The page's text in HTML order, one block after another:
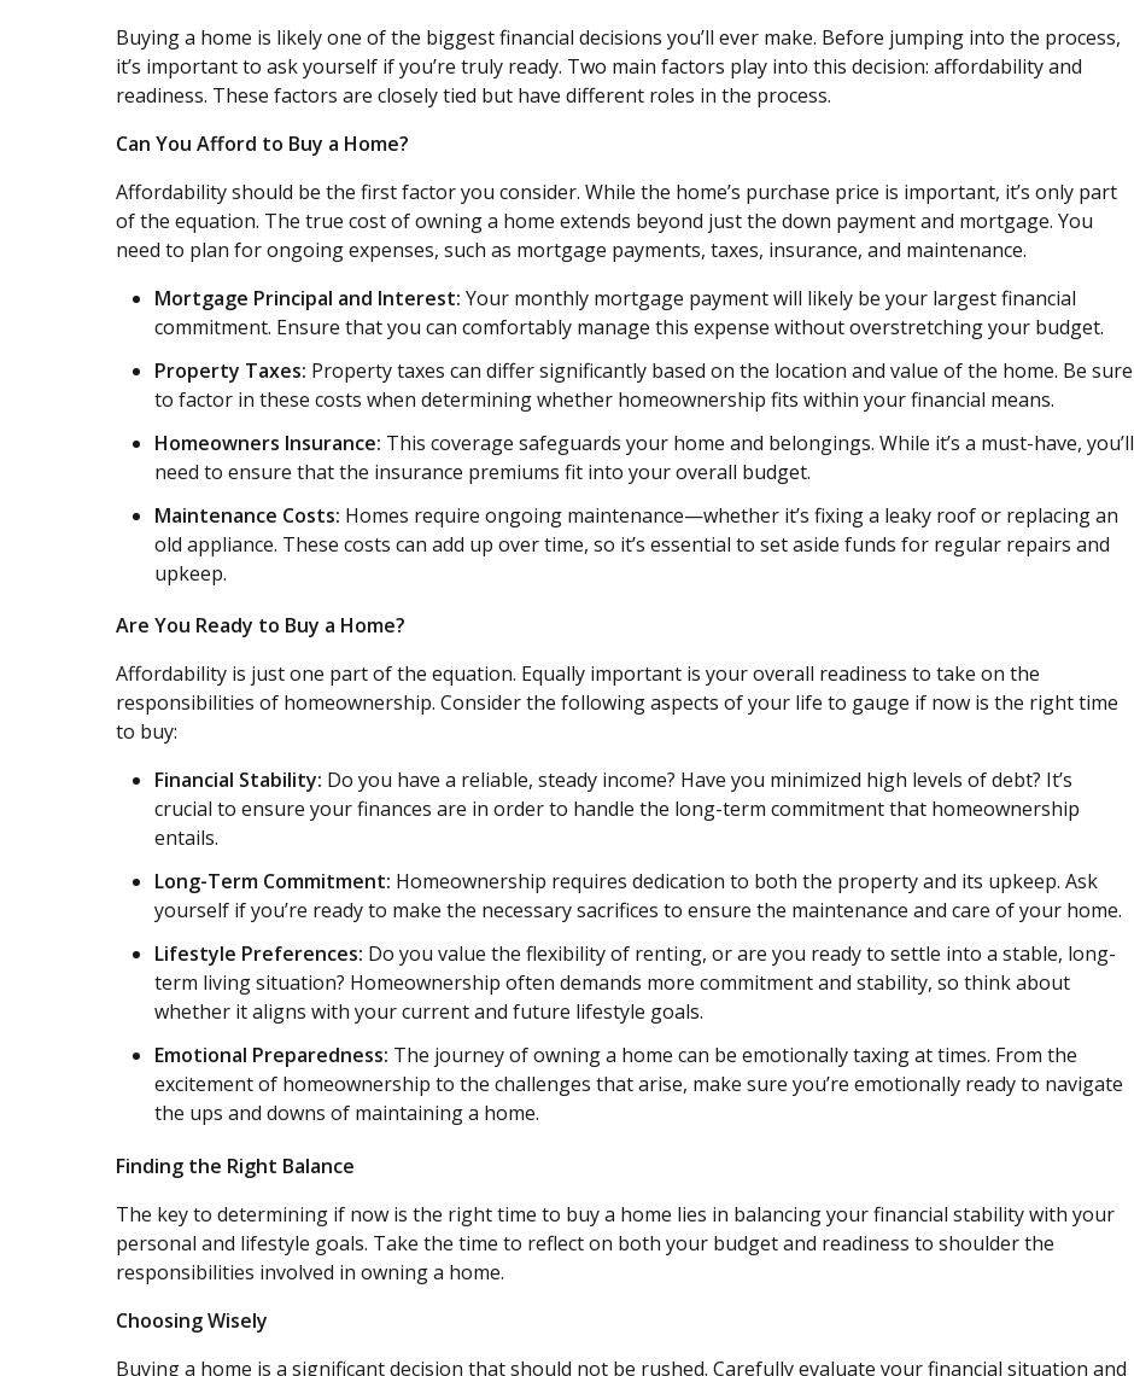
Buying a home is likely one of the biggest financial decisions you’ll ever make. Before jumping into the process,
it’s important to ask yourself if you’re truly ready. Two main factors play into this decision: affordability and
readiness. These factors are closely tied but have different roles in the process.
Can You Afford to Buy a Home?
Affordability should be the first factor you consider. While the home’s purchase price is important, it’s only part
of the equation. The true cost of owning a home extends beyond just the down payment and mortgage. You
need to plan for ongoing expenses, such as mortgage payments, taxes, insurance, and maintenance.
Mortgage Principal and Interest: Your monthly mortgage payment will likely be your largest financial
commitment. Ensure that you can comfortably manage this expense without overstretching your budget.
Property Taxes: Property taxes can differ significantly based on the location and value of the home. Be sure
to factor in these costs when determining whether homeownership fits within your financial means.
Homeowners Insurance: This coverage safeguards your home and belongings. While it’s a must-have, you’ll
need to ensure that the insurance premiums fit into your overall budget.
Maintenance Costs: Homes require ongoing maintenance—whether it’s fixing a leaky roof or replacing an
old appliance. These costs can add up over time, so it’s essential to set aside funds for regular repairs and
upkeep.
Are You Ready to Buy a Home?
Affordability is just one part of the equation. Equally important is your overall readiness to take on the
responsibilities of homeownership. Consider the following aspects of your life to gauge if now is the right time
to buy:
Financial Stability: Do you have a reliable, steady income? Have you minimized high levels of debt? It’s
crucial to ensure your finances are in order to handle the long-term commitment that homeownership
entails.
Long-Term Commitment: Homeownership requires dedication to both the property and its upkeep. Ask
yourself if you’re ready to make the necessary sacrifices to ensure the maintenance and care of your home.
Lifestyle Preferences: Do you value the flexibility of renting, or are you ready to settle into a stable, long-
term living situation? Homeownership often demands more commitment and stability, so think about
whether it aligns with your current and future lifestyle goals.
Emotional Preparedness: The journey of owning a home can be emotionally taxing at times. From the
excitement of homeownership to the challenges that arise, make sure you’re emotionally ready to navigate
the ups and downs of maintaining a home.
Finding the Right Balance
The key to determining if now is the right time to buy a home lies in balancing your financial stability with your
personal and lifestyle goals. Take the time to reflect on both your budget and readiness to shoulder the
responsibilities involved in owning a home.
Choosing Wisely
Buying a home is a significant decision that should not be rushed. Carefully evaluate your financial situation and